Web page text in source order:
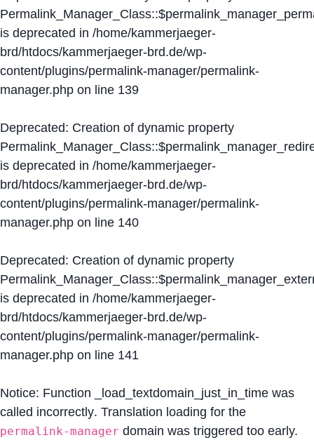
is deprecated in /home/kammerjaeger-
brd/htdocs/kammerjaeger-brd.de/wp-
content/plugins/permalink-manager/permalink-
manager.php on line 139
Deprecated: Creation of dynamic property
is deprecated in /home/kammerjaeger-
brd/htdocs/kammerjaeger-brd.de/wp-
content/plugins/permalink-manager/permalink-
manager.php on line 140
Deprecated: Creation of dynamic property
is deprecated in /home/kammerjaeger-
brd/htdocs/kammerjaeger-brd.de/wp-
content/plugins/permalink-manager/permalink-
manager.php on line 141
Notice: Function _load_textdomain_just_in_time was
called incorrectly. Translation loading for the
permalink-manager domain was triggered too early.